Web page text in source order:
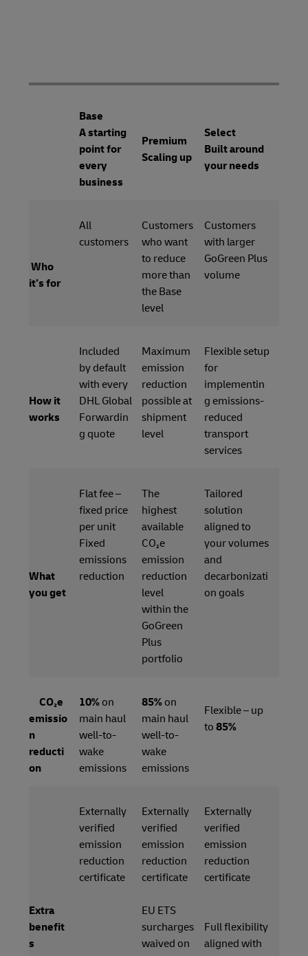
Base
A starting
point for
every
business
Premium
Scaling up
Select
Built around
your needs
Who
it’s for
All
customers
Customers
who want
to reduce
more than
the Base
level
Customers
with larger
GoGreen Plus
volume
How it
works
Included
by default
with every
DHL Global
Forwardin
g quote
Maximum
emission
reduction
possible at
shipment
level
Flexible setup
for
implementin
g emissions-
reduced
transport
services
What
you get
Flat fee –
fixed price
per unit
Fixed
emissions
reduction
The
highest
available
CO₂e
emission
reduction
level
within the
GoGreen
Plus
portfolio
Tailored
solution
aligned to
your volumes
and
decarbonizati
on goals
CO₂e
emissio
n
reducti
on
10% on
main haul
well-to-
wake
emissions
85% on
main haul
well-to-
wake
emissions
Flexible – up
to 85%
Extra
benefit
s
Externally
verified
emission
reduction
certificate
Externally
verified
emission
reduction
certificate
EU ETS
surcharges
waived on
Externally
verified
emission
reduction
certificate
Full flexibility
aligned with